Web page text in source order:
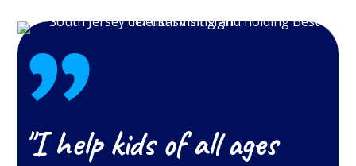
"I help kids of all ages